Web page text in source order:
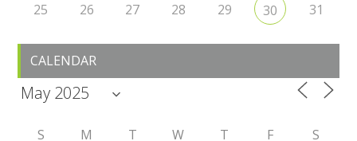
25 26 27 28 29 30 31
CALENDAR
S M T W T F S